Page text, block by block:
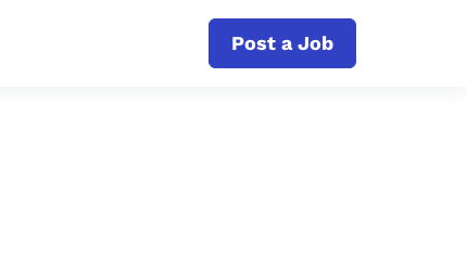
Post a Job